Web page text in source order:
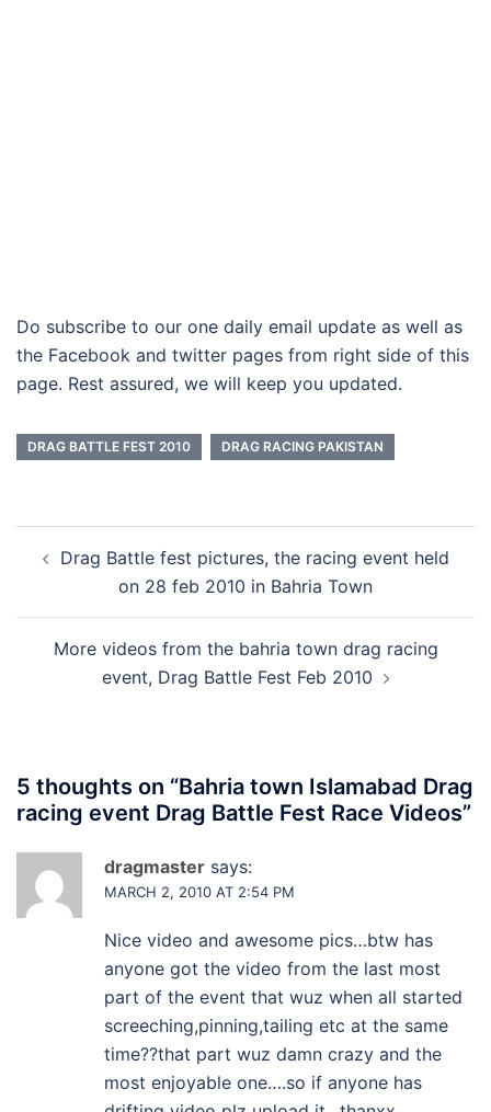
Do subscribe to our one daily email update as well as
the Facebook and twitter pages from right side of this
page. Rest assured, we will keep you updated.
DRAG BATTLE FEST 2010 DRAG RACING PAKISTAN
navigation
Drag Battle fest pictures, the racing event held
on 28 feb 2010 in Bahria Town
More videos from the bahria town drag racing
event, Drag Battle Fest Feb 2010
5 thoughts on “Bahria town Islamabad Drag
racing event Drag Battle Fest Race Videos”
dragmaster says:
MARCH 2, 2010 AT 2:54 PM
Nice video and awesome pics…btw has
anyone got the video from the last most
part of the event that wuz when all started
screeching,pinning,tailing etc at the same
time??that part wuz damn crazy and the
most enjoyable one….so if anyone has